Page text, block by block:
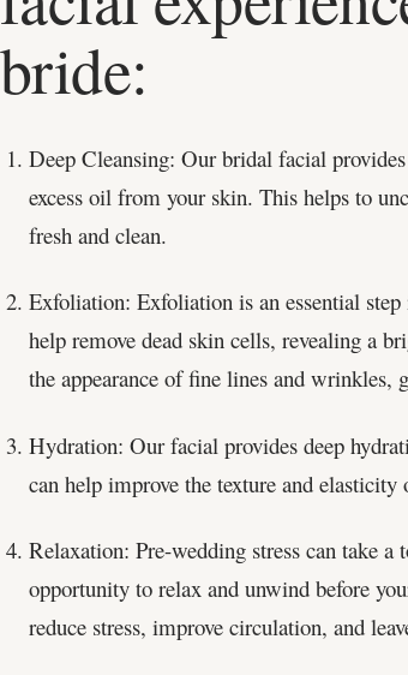
bride:
Deep Cleansing: Our bridal facial
excess oil from your skin. This helps to
fresh and clean.
Exfoliation: Exfoliation is an essential
help remove dead skin cells, revealing a
the appearance of fine lines and
Hydration: Our facial provides deep
can help improve the texture and
Relaxation: Pre-wedding stress can take
opportunity to relax and unwind before
reduce stress, improve circulation, and